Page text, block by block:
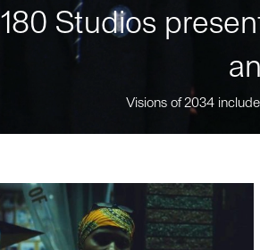
180 Studios
Visions of 2034